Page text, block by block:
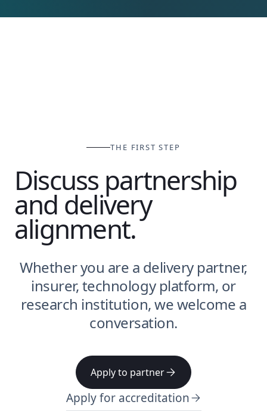
THE FIRST STEP
Discuss partnership
and delivery
alignment.
Whether you are a delivery partner,
insurer, technology platform, or
research institution, we welcome a
conversation.
Apply to partner
Apply for accreditation